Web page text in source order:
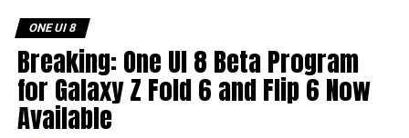
ONE UI 8
Breaking: One UI 8 Beta Program
for Galaxy Z Fold 6 and Flip 6 Now
Available